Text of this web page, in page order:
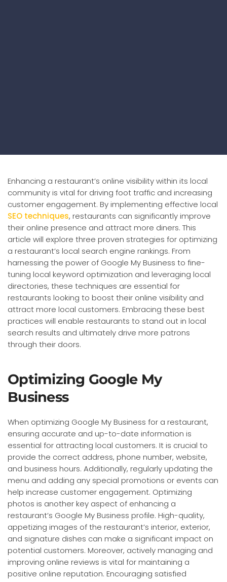
Enhancing a restaurant’s online visibility within its local
community is vital for driving foot traffic and increasing
customer engagement. By implementing effective local
SEO techniques, restaurants can significantly improve
their online presence and attract more diners. This
article will explore three proven strategies for optimizing
a restaurant’s local search engine rankings. From
harnessing the power of Google My Business to fine-
tuning local keyword optimization and leveraging local
directories, these techniques are essential for
restaurants looking to boost their online visibility and
attract more local customers. Embracing these best
practices will enable restaurants to stand out in local
search results and ultimately drive more patrons
through their doors.
Optimizing Google My
Business
When optimizing Google My Business for a restaurant,
ensuring accurate and up-to-date information is
essential for attracting local customers. It is crucial to
provide the correct address, phone number, website,
and business hours. Additionally, regularly updating the
menu and adding any special promotions or events can
help increase customer engagement. Optimizing
photos is another key aspect of enhancing a
restaurant’s Google My Business profile. High-quality,
appetizing images of the restaurant’s interior, exterior,
and signature dishes can make a significant impact on
potential customers. Moreover, actively managing and
improving online reviews is vital for maintaining a
positive online reputation. Encouraging satisfied